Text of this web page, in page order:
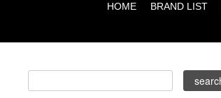
HOME BRAND LIST